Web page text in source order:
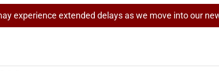
experience extended delays as we move into our